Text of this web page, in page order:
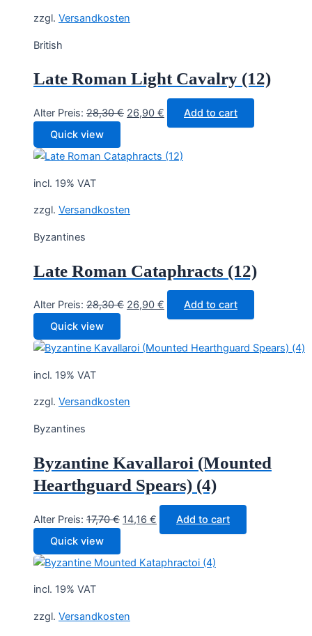
zzgl. Versandkosten
British
Late Roman Light Cavalry (12)
Alter Preis: 28,30€ Original
28,30 €.
26,90 € Current
price
26,90 €.
Add to cart
Quick view
incl. 19% VAT
zzgl. Versandkosten
Byzantines
Late Roman Cataphracts (12)
Alter Preis: 28,30€ Original
28,30 €.
26,90 € Current
price
26,90 €.
Add to cart
Quick view
incl. 19% VAT
zzgl. Versandkosten
Byzantines
Byzantine Kavallaroi (Mounted
Hearthguard Spears) (4)
Alter Preis: 17,70€ Original
17,70 €.
14,16 € Current
price
14,16 €.
Add to cart
Quick view
incl. 19% VAT
zzgl. Versandkosten